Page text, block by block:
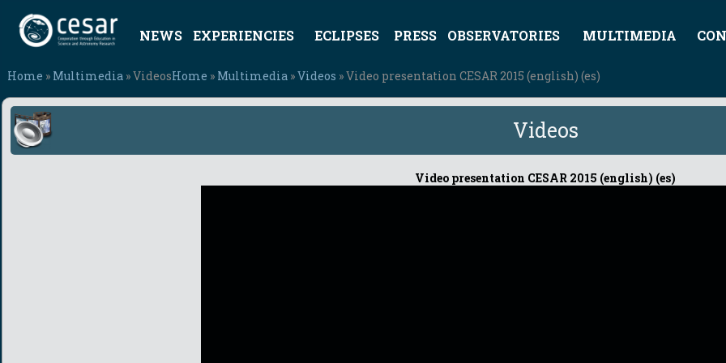
NEWS EXPERIENCIES ECLIPSES PRESS OBSERVATORIES MULTIMEDIA
Home » Multimedia » VideosHome » Multimedia »Videos » Video presentation CESAR 2015 (english) (es)
Videos
Video presentation CESAR 2015 (english) (es)